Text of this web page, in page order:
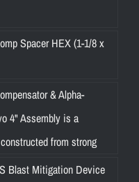
Spacer HEX (1-1/8 x
& Alpha-
4" Assembly is a
from strong
Blast Mitigation Device